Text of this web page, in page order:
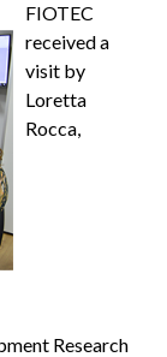
FIOTEC
received a
visit by
Loretta
Rocca,
Research